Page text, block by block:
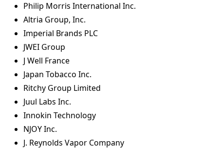
Philip Morris International Inc.
Altria Group, Inc.
Imperial Brands PLC
JWEI Group
J Well France
Japan Tobacco Inc.
Ritchy Group Limited
Juul Labs Inc.
Innokin Technology
NJOY Inc.
J. Reynolds Vapor Company